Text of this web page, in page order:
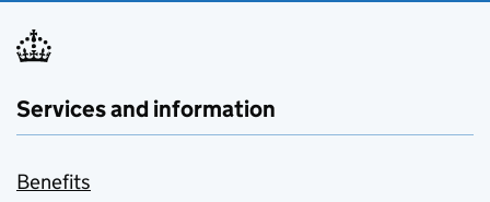
Services and information
Benefits